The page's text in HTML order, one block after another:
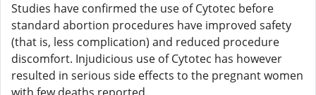
Studies have confirmed the use of Cytotec before
standard abortion procedures have improved safety
(that is, less complication) and reduced procedure
discomfort. Injudicious use of Cytotec has however
resulted in serious side effects to the pregnant women